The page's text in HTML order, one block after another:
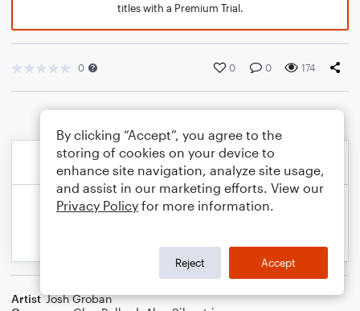
titles with a Premium Trial.
0 0 0 174
Artist Josh Groban
By clicking “Accept”, you agree to the
storing of cookies on your device to
enhance site navigation, analyze site usage,
and assist in our marketing efforts. View our
Privacy Policy for more information.
Reject Accept